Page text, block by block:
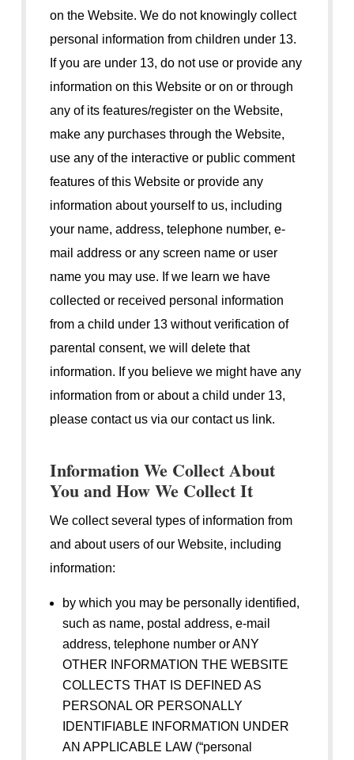
on the Website. We do not knowingly collect
personal information from children under 13.
If you are under 13, do not use or provide any
information on this Website or on or through
any of its features/register on the Website,
make any purchases through the Website,
use any of the interactive or public comment
features of this Website or provide any
information about yourself to us, including
your name, address, telephone number, e-
mail address or any screen name or user
name you may use. If we learn we have
collected or received personal information
from a child under 13 without verification of
parental consent, we will delete that
information. If you believe we might have any
information from or about a child under 13,
please contact us via our contact us link.
Information We Collect About
You and How We Collect It
We collect several types of information from
and about users of our Website, including
information:
by which you may be personally identified,
such as name, postal address, e-mail
address, telephone number or ANY
OTHER INFORMATION THE WEBSITE
COLLECTS THAT IS DEFINED AS
PERSONAL OR PERSONALLY
IDENTIFIABLE INFORMATION UNDER
AN APPLICABLE LAW (“personal